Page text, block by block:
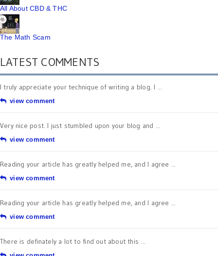
All About CBD & THC
The Math Scam
LATEST COMMENTS
I truly appreciate your technique of writing a blog. I ...
view comment
Very nice post. I just stumbled upon your blog and ...
view comment
Reading your article has greatly helped me, and I agree ...
view comment
Reading your article has greatly helped me, and I agree ...
view comment
There is definately a lot to find out about this ...